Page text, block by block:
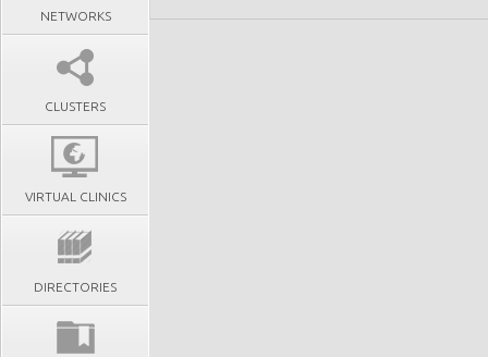
NETWORKS
CLUSTERS
VIRTUAL CLINICS
DIRECTORIES